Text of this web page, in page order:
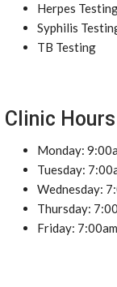
Herpes
Syphilis
TB Testing
Clinic Hours
Monday:
Tuesday:
Wednesday:
Thursday:
Friday: